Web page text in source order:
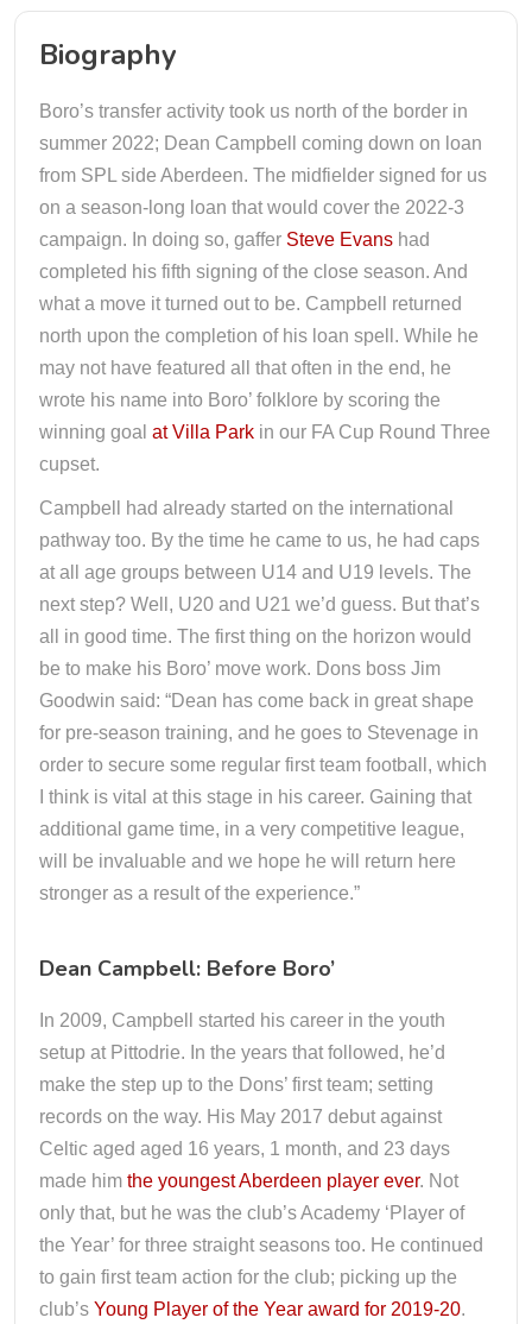
Biography
Boro’s transfer activity took us north of the border in
summer 2022; Dean Campbell coming down on loan
from SPL side Aberdeen. The midfielder signed for us
on a season-long loan that would cover the 2022-3
campaign. In doing so, gaffer Steve Evans had
completed his fifth signing of the close season. And
what a move it turned out to be. Campbell returned
north upon the completion of his loan spell. While he
may not have featured all that often in the end, he
wrote his name into Boro’ folklore by scoring the
winning goal at Villa Park in our FA Cup Round Three
cupset.
Campbell had already started on the international
pathway too. By the time he came to us, he had caps
at all age groups between U14 and U19 levels. The
next step? Well, U20 and U21 we’d guess. But that’s
all in good time. The first thing on the horizon would
be to make his Boro’ move work. Dons boss Jim
Goodwin said: “Dean has come back in great shape
for pre-season training, and he goes to Stevenage in
order to secure some regular first team football, which
I think is vital at this stage in his career. Gaining that
additional game time, in a very competitive league,
will be invaluable and we hope he will return here
stronger as a result of the experience.”
Dean Campbell: Before Boro’
In 2009, Campbell started his career in the youth
setup at Pittodrie. In the years that followed, he’d
make the step up to the Dons’ first team; setting
records on the way. His May 2017 debut against
Celtic aged aged 16 years, 1 month, and 23 days
made him the youngest Aberdeen player ever. Not
only that, but he was the club’s Academy ‘Player of
the Year’ for three straight seasons too. He continued
to gain first team action for the club; picking up the
club’s Young Player of the Year award for 2019-20.